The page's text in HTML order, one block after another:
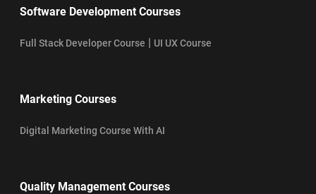
Software Development Courses
Full Stack Developer Course | UI UX Course
Marketing Courses
Digital Marketing Course With AI
Quality Management Courses